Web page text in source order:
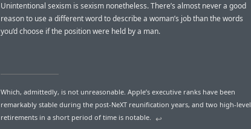
Unintentional sexism is sexism nonetheless. There’s almost never a good
reason to use a different word to describe a woman’s job than the words
you’d choose if the position were held by a man.
Which, admittedly, is not unreasonable. Apple’s executive ranks have been
remarkably stable during the post-NeXT reunification years, and two high-level
retirements in a short period of time is notable. ↩︎